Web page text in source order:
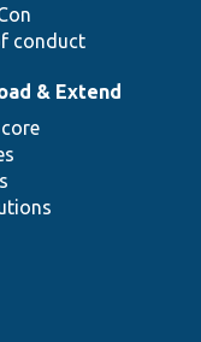
conduct
& Extend